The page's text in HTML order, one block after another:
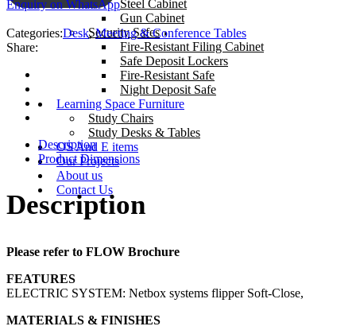
Steel Cabinet
Gun Cabinet
Security Safes
Fire-Resistant Filing Cabinet
Safe Deposit Lockers
Fire-Resistant Safe
Night Deposit Safe
Learning Space Furniture
Study Chairs
Study Desks & Tables
OS And E items
Our Projects
About us
Contact Us
Enquiry on WhatsApp
Categories:Desk,Meeting & Conference Tables
Share:
Description
Product Dimensions
Description
Please refer to FLOW Brochure
FEATURES
ELECTRIC SYSTEM: Netbox systems flipper Soft-Close,
MATERIALS & FINISHES